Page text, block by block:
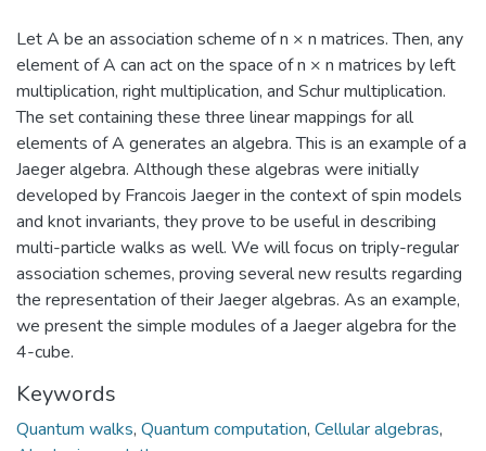
Let A be an association scheme of n × n matrices. Then, any
element of A can act on the space of n × n matrices by left
multiplication, right multiplication, and Schur multiplication.
The set containing these three linear mappings for all
elements of A generates an algebra. This is an example of a
Jaeger algebra. Although these algebras were initially
developed by Francois Jaeger in the context of spin models
and knot invariants, they prove to be useful in describing
multi-particle walks as well. We will focus on triply-regular
association schemes, proving several new results regarding
the representation of their Jaeger algebras. As an example,
we present the simple modules of a Jaeger algebra for the
4-cube.
Keywords
Quantum walks, Quantum computation, Cellular algebras,